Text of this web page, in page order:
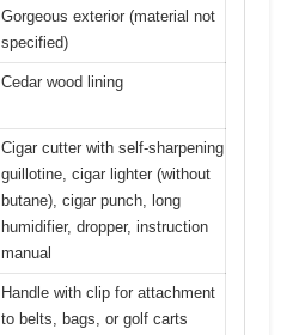
Gorgeous exterior (material not
specified)
Cedar wood lining
Cigar cutter with self-sharpening
guillotine, cigar lighter (without
butane), cigar punch, long
humidifier, dropper, instruction
manual
Handle with clip for attachment
to belts, bags, or golf carts